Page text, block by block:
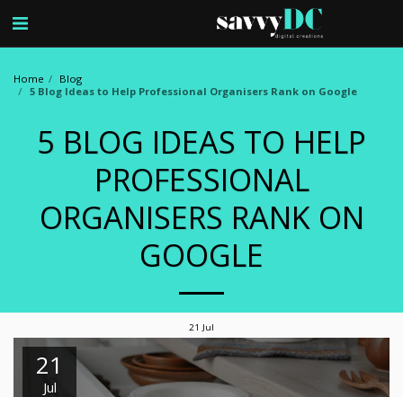
Home
Blog
5 Blog Ideas to Help Professional Organisers Rank on Google
5 BLOG IDEAS TO HELP
PROFESSIONAL
ORGANISERS RANK ON
GOOGLE
21 Jul
21
Jul